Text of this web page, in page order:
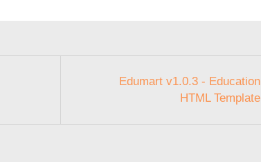
Edumart v1.0.3 - Education
HTML Template